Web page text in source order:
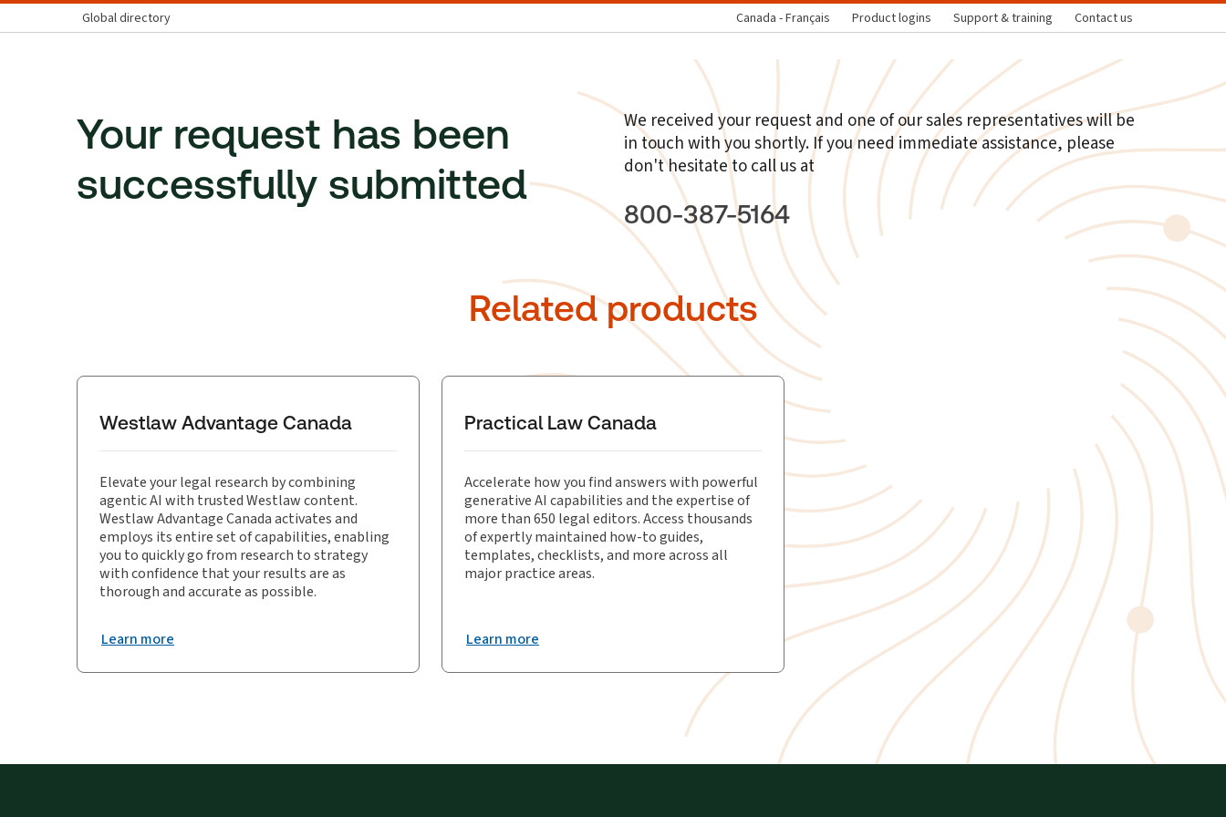
Global directory Canada - Français Product logins Support & training Contact us
Your request has been
successfully submitted
We received your request and one of our sales representatives will be
in touch with you shortly. If you need immediate assistance, please
don't hesitate to call us at
800-387-5164
Related products
Westlaw Advantage Canada
Elevate your legal research by combining
agentic AI with trusted Westlaw content.
Westlaw Advantage Canada activates and
employs its entire set of capabilities, enabling
you to quickly go from research to strategy
with confidence that your results are as
thorough and accurate as possible.
Learn more
Practical Law Canada
Accelerate how you find answers with powerful
generative AI capabilities and the expertise of
more than 650 legal editors. Access thousands
of expertly maintained how-to guides,
templates, checklists, and more across all
major practice areas.
Learn more